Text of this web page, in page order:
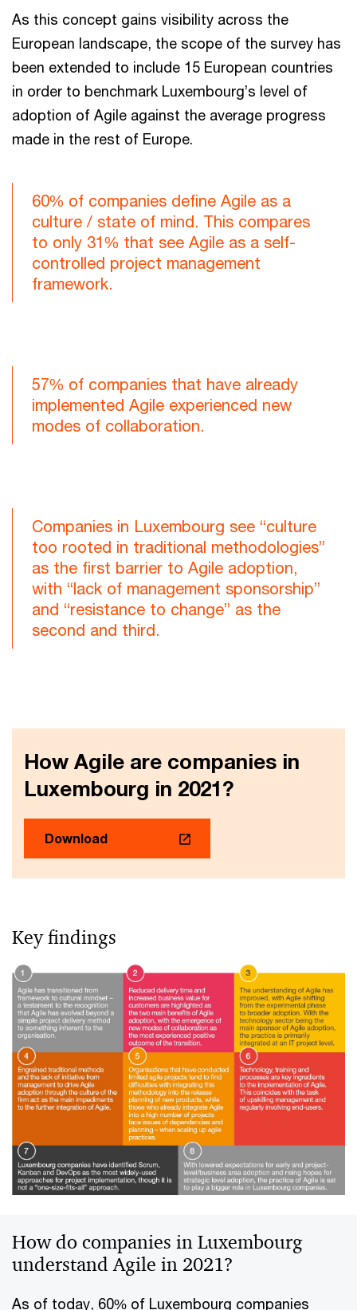
As this concept gains visibility across the
European landscape, the scope of the survey has
been extended to include 15 European countries
in order to benchmark Luxembourg’s level of
adoption of Agile against the average progress
made in the rest of Europe.
60% of companies define Agile as a
culture / state of mind. This compares
to only 31% that see Agile as a self-
controlled project management
framework.
57% of companies that have already
implemented Agile experienced new
modes of collaboration.
Companies in Luxembourg see “culture
too rooted in traditional methodologies”
as the first barrier to Agile adoption,
with “lack of management sponsorship”
and “resistance to change” as the
second and third.
How Agile are companies in
Luxembourg in 2021?
Download
Key findings
How do companies in Luxembourg
understand Agile in 2021?
As of today, 60% of Luxembourg companies